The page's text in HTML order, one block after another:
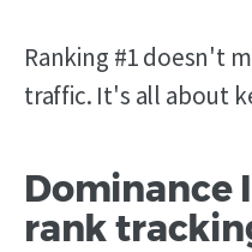
Ranking #1 doesn't
traffic. It's all about
Dominance
rank